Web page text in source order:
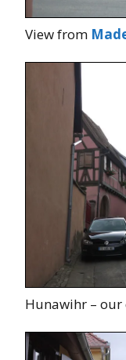
View from
Hunawihr – our